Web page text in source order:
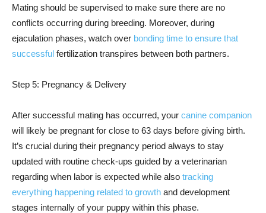
Mating should be supervised to make sure there are no
conflicts occurring during breeding. Moreover, during
ejaculation phases, watch over bonding time to ensure that
successful fertilization transpires between both partners.
Step 5: Pregnancy & Delivery
After successful mating has occurred, your canine companion
will likely be pregnant for close to 63 days before giving birth.
It’s crucial during their pregnancy period always to stay
updated with routine check-ups guided by a veterinarian
regarding when labor is expected while also tracking
everything happening related to growth and development
stages internally of your puppy within this phase.